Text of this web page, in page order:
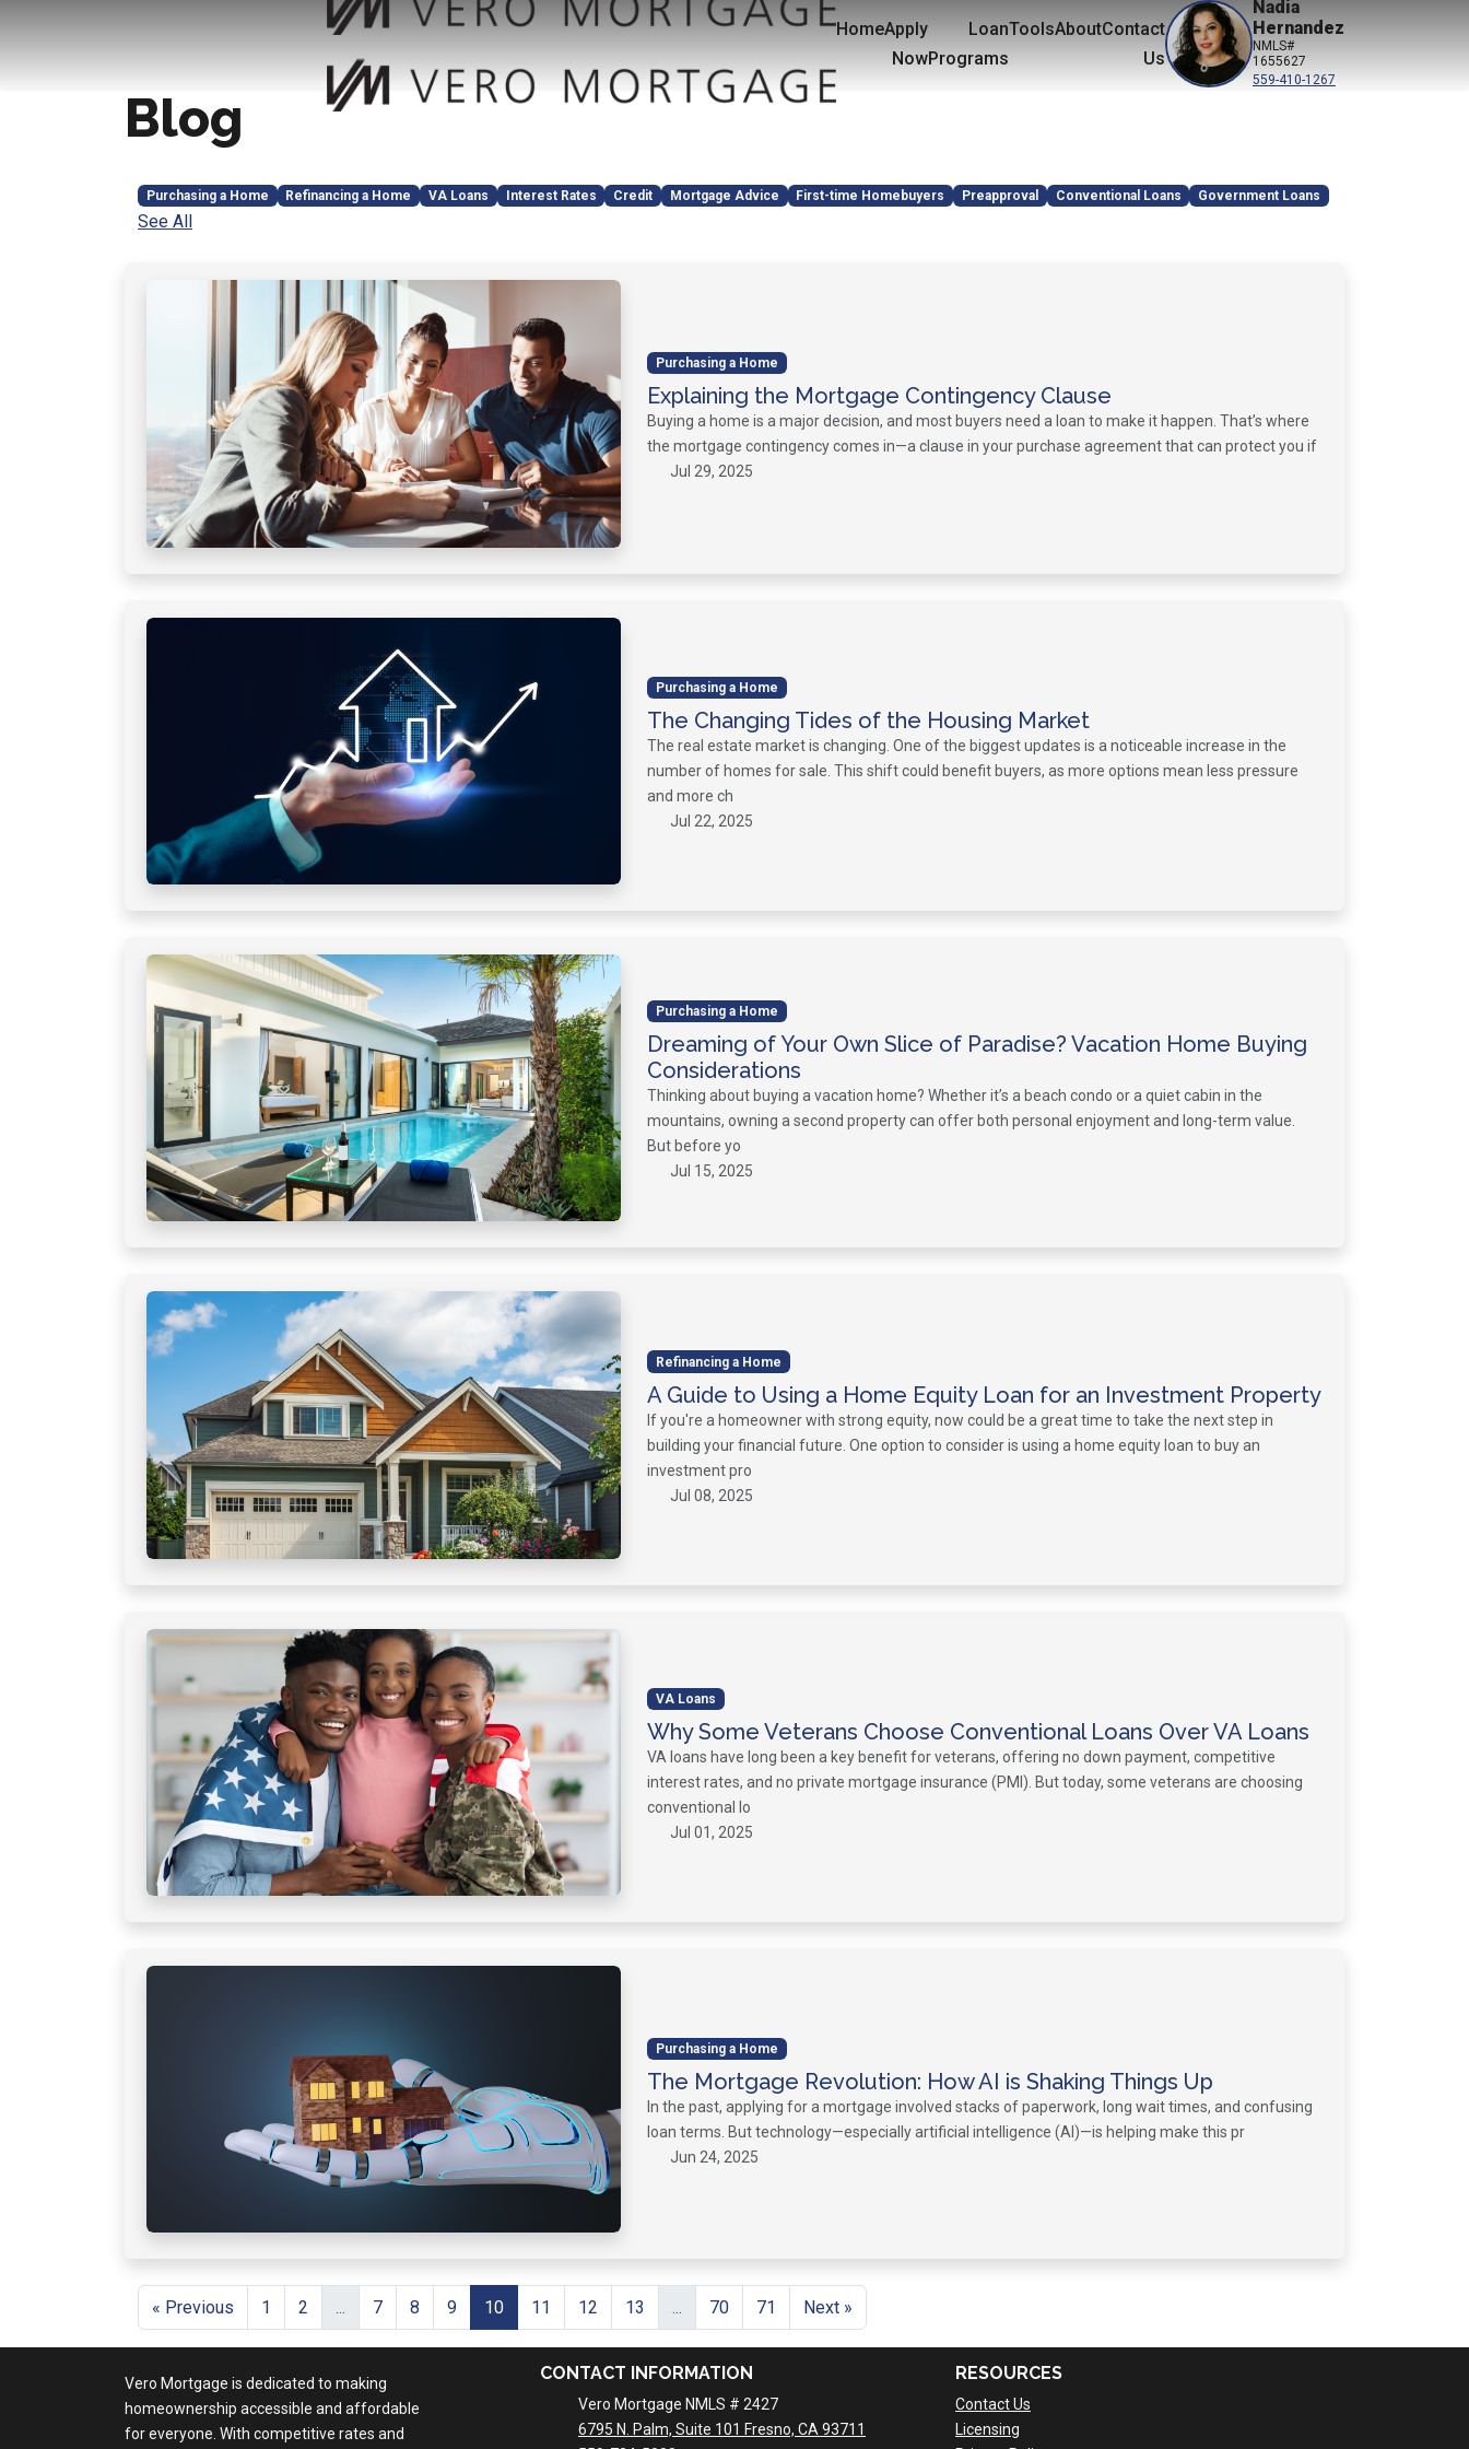
HomeApply
Now
Loan
Programs
ToolsAboutContact
Us
Nadia
Hernandez
NMLS#
1655627
559-410-1267
Blog
Purchasing a Home Refinancing a Home VA Loans Interest Rates Credit Mortgage Advice First-time Homebuyers Preapproval Conventional Loans Government Loans
See All
Purchasing a Home
Explaining the Mortgage Contingency Clause
Buying a home is a major decision, and most buyers need a loan to make it happen. That’s where
the mortgage contingency comes in—a clause in your purchase agreement that can protect you if
Jul 29, 2025
Purchasing a Home
The Changing Tides of the Housing Market
The real estate market is changing. One of the biggest updates is a noticeable increase in the
number of homes for sale. This shift could benefit buyers, as more options mean less pressure
and more ch
Jul 22, 2025
Purchasing a Home
Dreaming of Your Own Slice of Paradise? Vacation Home Buying
Considerations
Thinking about buying a vacation home? Whether it’s a beach condo or a quiet cabin in the
mountains, owning a second property can offer both personal enjoyment and long-term value.
But before yo
Jul 15, 2025
Refinancing a Home
A Guide to Using a Home Equity Loan for an Investment Property
If you're a homeowner with strong equity, now could be a great time to take the next step in
building your financial future. One option to consider is using a home equity loan to buy an
investment pro
Jul 08, 2025
VA Loans
Why Some Veterans Choose Conventional Loans Over VA Loans
VA loans have long been a key benefit for veterans, offering no down payment, competitive
interest rates, and no private mortgage insurance (PMI). But today, some veterans are choosing
conventional lo
Jul 01, 2025
Purchasing a Home
The Mortgage Revolution: How AI is Shaking Things Up
In the past, applying for a mortgage involved stacks of paperwork, long wait times, and confusing
loan terms. But technology—especially artificial intelligence (AI)—is helping make this pr
Jun 24, 2025
« Previous 1 2 ... 7 8 9 10 11 12 13 ... 70 71 Next »
Vero Mortgage is dedicated to making
homeownership accessible and affordable
for everyone. With competitive rates and
CONTACT INFORMATION
Vero Mortgage NMLS # 2427
6795 N. Palm, Suite 101 Fresno, CA 93711
RESOURCES
Contact Us
Licensing